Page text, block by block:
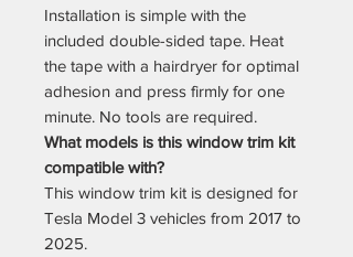
Installation is simple with the
included double-sided tape. Heat
the tape with a hairdryer for optimal
adhesion and press firmly for one
minute. No tools are required.
What models is this window trim kit
compatible with?
This window trim kit is designed for
Tesla Model 3 vehicles from 2017 to
2025.